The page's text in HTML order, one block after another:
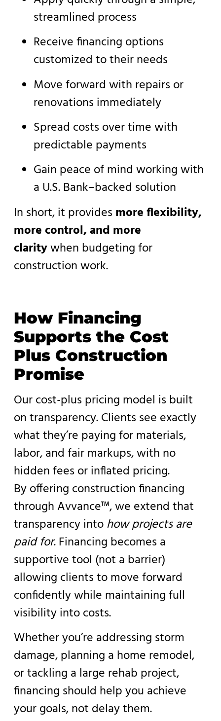
streamlined process
Receive financing options
customized to their needs
Move forward with repairs or
renovations immediately
Spread costs over time with
predictable payments
Gain peace of mind working with
a U.S. Bank–backed solution
In short, it provides more flexibility,
more control, and more
claritywhen budgeting for
construction work.
How Financing
Supports the Cost
Plus Construction
Promise
Our cost-plus pricing model is built
on transparency. Clients see exactly
what they’re paying for materials,
labor, and fair markups, with no
hidden fees or inflated pricing.
By offering construction financing
through Avvance™, we extend that
transparency intohow projects are
paid for. Financing becomes a
supportive tool (not a barrier)
allowing clients to move forward
confidently while maintaining full
visibility into costs.
Whether you’re addressing storm
damage, planning a home remodel,
or tackling a large rehab project,
financing should help you achieve
your goals, not delay them.